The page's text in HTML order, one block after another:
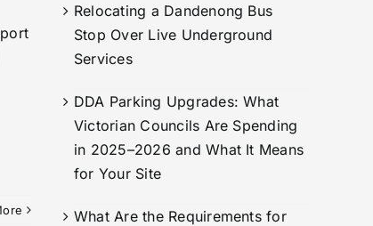
Relocating a Dandenong Bus
Stop Over Live Underground
Services
DDA Parking Upgrades: What
Victorian Councils Are Spending
in 2025–2026 and What It Means
for Your Site
What Are the Requirements for